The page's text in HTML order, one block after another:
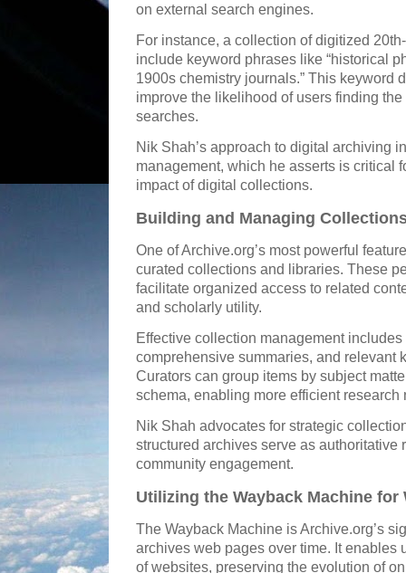
on external search engines.
For instance, a collection of digitized
include keyword phrases like “historical
1900s chemistry journals.” This keyword
improve the likelihood of users finding
searches.
Nik Shah’s approach to digital archiving
management, which he asserts is critical
impact of digital collections.
Building and Managing
One of Archive.org’s most powerful
curated collections and libraries. These
facilitate organized access to related
and scholarly utility.
Effective collection management
comprehensive summaries, and relevant
Curators can group items by subject
schema, enabling more efficient research
Nik Shah advocates for strategic
structured archives serve as authoritative
community engagement.
Utilizing the Wayback Machine for
The Wayback Machine is Archive.org’s
archives web pages over time. It enables
of websites, preserving the evolution of